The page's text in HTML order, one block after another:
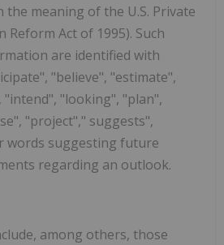
meaning of the U.S. Private
Reform Act of 1995). Such
are identified with
"believe", "estimate",
"intend", "looking", "plan",
"project"," suggests",
words suggesting future
regarding an outlook.
among others, those